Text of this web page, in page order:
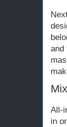
and
All-
in